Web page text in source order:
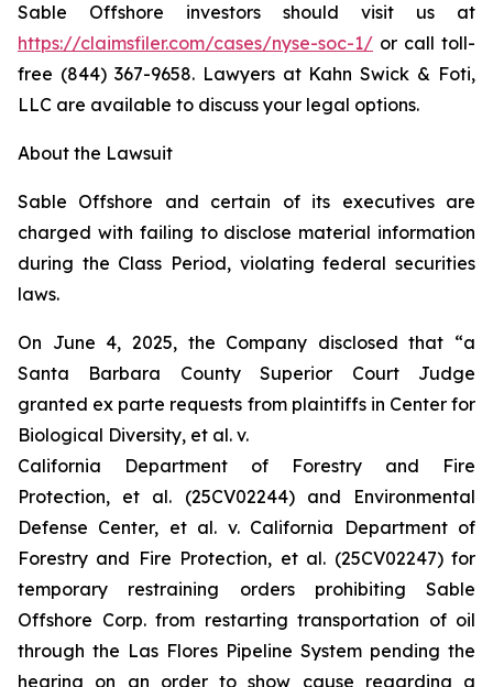
Sable Offshore investors should visit us at
https://claimsfiler.com/cases/nyse-soc-1/ or call toll-
free (844) 367-9658. Lawyers at Kahn Swick & Foti,
LLC are available to discuss your legal options.
About the Lawsuit
Sable Offshore and certain of its executives are
charged with failing to disclose material information
during the Class Period, violating federal securities
laws.
On June 4, 2025, the Company disclosed that “a
Santa Barbara County Superior Court Judge
granted ex parte requests from plaintiffs in Center for
Biological Diversity, et al. v.
California Department of Forestry and Fire
Protection, et al. (25CV02244) and Environmental
Defense Center, et al. v. California Department of
Forestry and Fire Protection, et al. (25CV02247) for
temporary restraining orders prohibiting Sable
Offshore Corp. from restarting transportation of oil
through the Las Flores Pipeline System pending the
hearing on an order to show cause regarding a